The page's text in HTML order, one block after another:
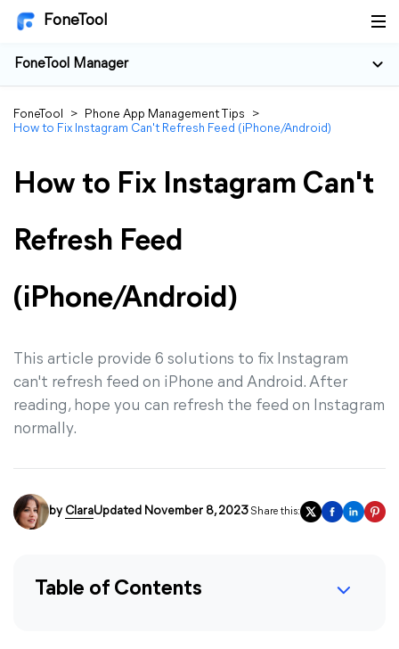
FoneTool
FoneTool Manager
FoneTool > Phone App Management Tips
>
How to Fix Instagram Can't Refresh Feed (iPhone/Android)
How to Fix Instagram Can't
Refresh Feed
(iPhone/Android)
This article provide 6 solutions to fix Instagram
can't refresh feed on iPhone and Android. After
reading, hope you can refresh the feed on Instagram
normally.
by ClaraUpdated November 8, 2023 Share this:
Table of Contents